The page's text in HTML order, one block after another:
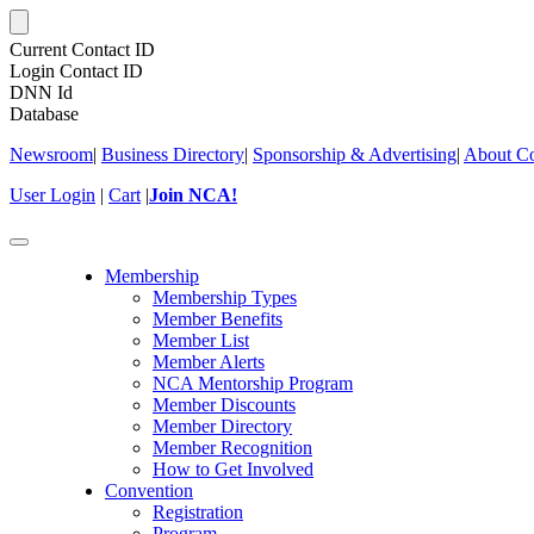
Current Contact ID
Login Contact ID
DNN Id
Database
Newsroom| Business Directory| Sponsorship & Advertising| About
User Login | Cart |Join NCA!
Toggle
Membership
Membership Types
Member Benefits
Member List
Member Alerts
NCA Mentorship Program
Member Discounts
Member Directory
Member Recognition
How to Get Involved
Convention
Registration